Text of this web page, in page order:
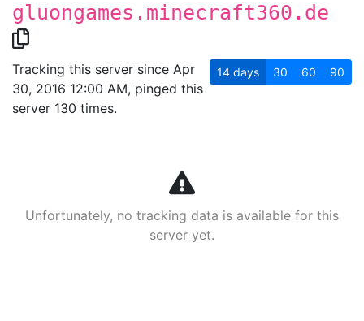
gluongames.minecraft360.de
Tracking this server since Apr
30, 2016 12:00 AM, pinged this
server 130 times.
14 days 30 60 90
Unfortunately, no tracking data is available for this
server yet.